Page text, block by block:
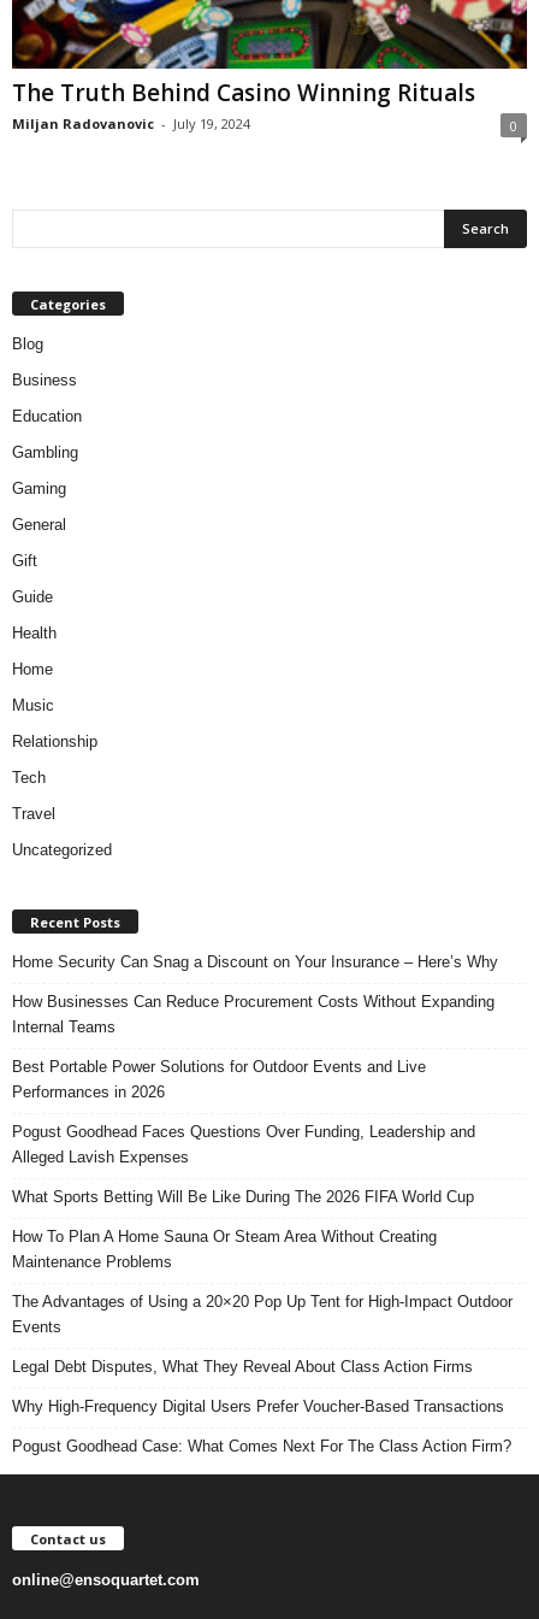
The Truth Behind Casino Winning Rituals
Miljan Radovanovic - July 19, 2024 0
Categories
Blog
Business
Education
Gambling
Gaming
General
Gift
Guide
Health
Home
Music
Relationship
Tech
Travel
Uncategorized
Recent Posts
Home Security Can Snag a Discount on Your Insurance – Here’s Why
How Businesses Can Reduce Procurement Costs Without Expanding
Internal Teams
Best Portable Power Solutions for Outdoor Events and Live
Performances in 2026
Pogust Goodhead Faces Questions Over Funding, Leadership and
Alleged Lavish Expenses
What Sports Betting Will Be Like During The 2026 FIFA World Cup
How To Plan A Home Sauna Or Steam Area Without Creating
Maintenance Problems
The Advantages of Using a 20×20 Pop Up Tent for High-Impact Outdoor
Events
Legal Debt Disputes, What They Reveal About Class Action Firms
Why High-Frequency Digital Users Prefer Voucher-Based Transactions
Pogust Goodhead Case: What Comes Next For The Class Action Firm?
Contact us
online@ensoquartet.com